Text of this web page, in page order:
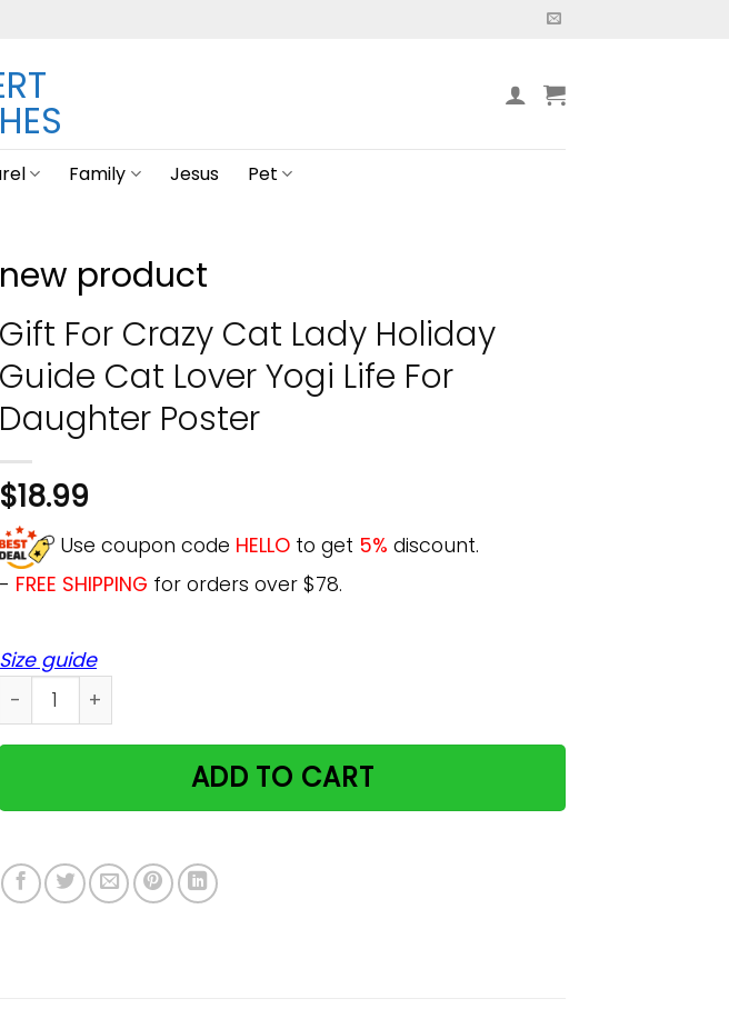
Family Jesus Pet
new product
Gift For Crazy Cat Lady Holiday
Guide Cat Lover Yogi Life For
Daughter Poster
$18.99
Use coupon code HELLO to get 5% discount.
- FREE SHIPPING for orders over $78.
Size guide
Gift For Crazy Cat Lady Holiday Guide Cat Lover Yogi Life For Daughter Poster
ADD TO CART